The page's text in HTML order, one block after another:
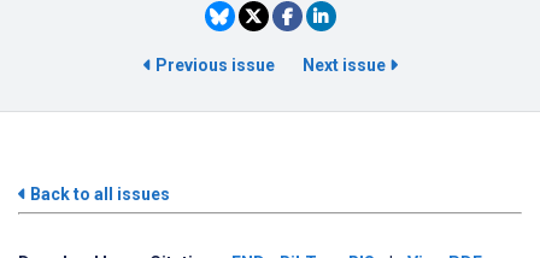
Previous issue Next issue
Back to all issues